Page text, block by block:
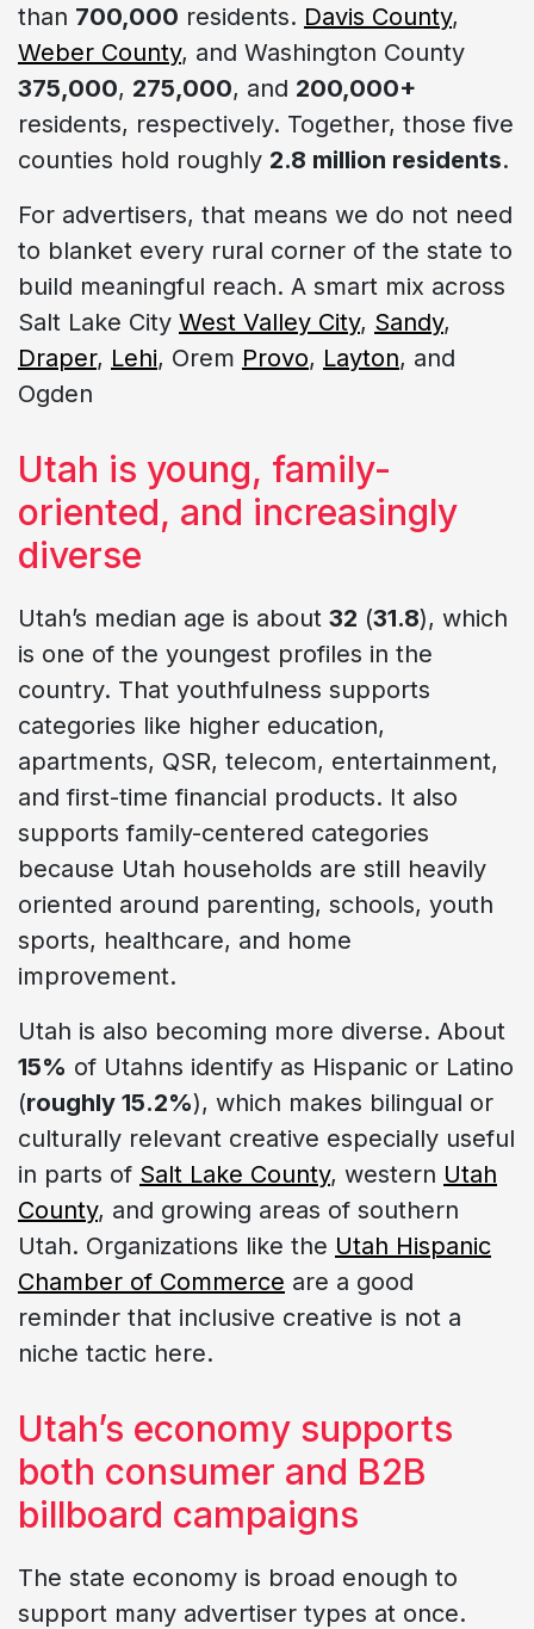
than 700,000 residents. Davis County,
Weber County, and Washington County
375,000, 275,000, and 200,000+
residents, respectively. Together, those five
counties hold roughly 2.8 million residents.
For advertisers, that means we do not need
to blanket every rural corner of the state to
build meaningful reach. A smart mix across
Salt Lake City West Valley City, Sandy,
Draper, Lehi, Orem Provo, Layton, and
Ogden
Utah is young, family-
oriented, and increasingly
diverse
Utah’s median age is about 32 (31.8), which
is one of the youngest profiles in the
country. That youthfulness supports
categories like higher education,
apartments, QSR, telecom, entertainment,
and first-time financial products. It also
supports family-centered categories
because Utah households are still heavily
oriented around parenting, schools, youth
sports, healthcare, and home
improvement.
Utah is also becoming more diverse. About
15% of Utahns identify as Hispanic or Latino
(roughly 15.2%), which makes bilingual or
culturally relevant creative especially useful
in parts of Salt Lake County, western Utah
County, and growing areas of southern
Utah. Organizations like the Utah Hispanic
Chamber of Commerce are a good
reminder that inclusive creative is not a
niche tactic here.
Utah’s economy supports
both consumer and B2B
billboard campaigns
The state economy is broad enough to
support many advertiser types at once.